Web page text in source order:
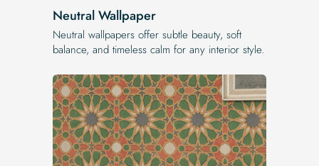
Neutral Wallpaper
Neutral wallpapers offer subtle beauty, soft
balance, and timeless calm for any interior style.